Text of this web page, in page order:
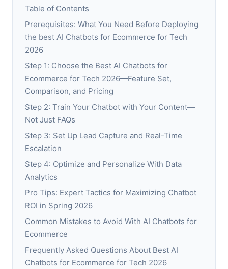
Table of Contents
Prerequisites: What You Need Before Deploying
the best AI Chatbots for Ecommerce for Tech
2026
Step 1: Choose the Best AI Chatbots for
Ecommerce for Tech 2026—Feature Set,
Comparison, and Pricing
Step 2: Train Your Chatbot with Your Content—
Not Just FAQs
Step 3: Set Up Lead Capture and Real-Time
Escalation
Step 4: Optimize and Personalize With Data
Analytics
Pro Tips: Expert Tactics for Maximizing Chatbot
ROI in Spring 2026
Common Mistakes to Avoid With AI Chatbots for
Ecommerce
Frequently Asked Questions About Best AI
Chatbots for Ecommerce for Tech 2026